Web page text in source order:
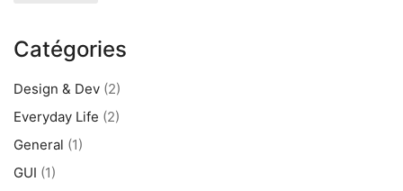
Catégories
Design & Dev (2)
Everyday Life (2)
General (1)
GUI (1)